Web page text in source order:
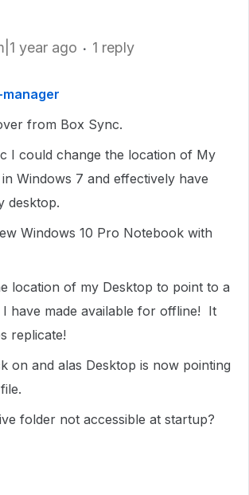
year ago 1 reply
from Box Sync.
I could change the location of My
Windows 7 and effectively have
desktop.
Windows 10 Pro Notebook with
location of my Desktop to point to a
I have made available for offline! It
replicate!
on and alas Desktop is now pointing
folder not accessible at startup?